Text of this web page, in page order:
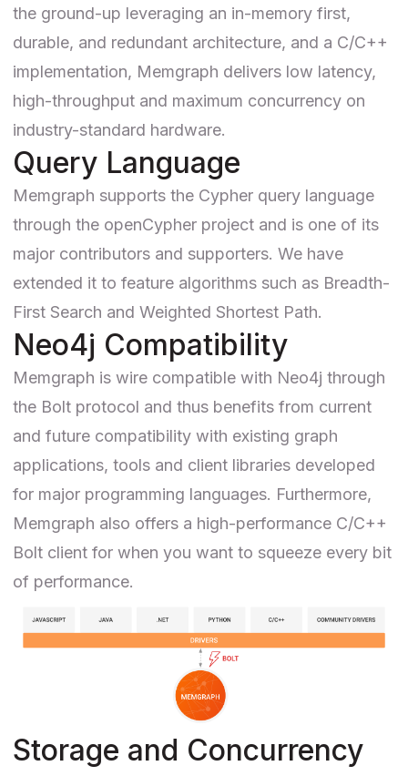
the ground-up leveraging an in-memory first,
durable, and redundant architecture, and a C/C++
implementation, Memgraph delivers low latency,
high-throughput and maximum concurrency on
industry-standard hardware.
Query Language
Memgraph supports the Cypher query language
through the openCypher project and is one of its
major contributors and supporters. We have
extended it to feature algorithms such as Breadth-
First Search and Weighted Shortest Path.
Neo4j Compatibility
Memgraph is wire compatible with Neo4j through
the Bolt protocol and thus benefits from current
and future compatibility with existing graph
applications, tools and client libraries developed
for major programming languages. Furthermore,
Memgraph also offers a high-performance C/C++
Bolt client for when you want to squeeze every bit
of performance.
Storage and Concurrency